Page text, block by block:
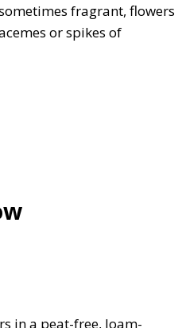
fragrant, flowers
or spikes of
in a peat-free, loam-